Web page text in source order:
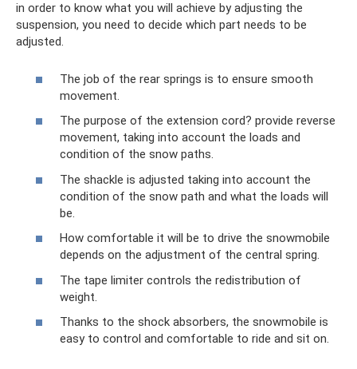
in order to know what you will achieve by adjusting the
suspension, you need to decide which part needs to be
adjusted.
The job of the rear springs is to ensure smooth
movement.
The purpose of the extension cord? provide reverse
movement, taking into account the loads and
condition of the snow paths.
The shackle is adjusted taking into account the
condition of the snow path and what the loads will
be.
How comfortable it will be to drive the snowmobile
depends on the adjustment of the central spring.
The tape limiter controls the redistribution of
weight.
Thanks to the shock absorbers, the snowmobile is
easy to control and comfortable to ride and sit on.